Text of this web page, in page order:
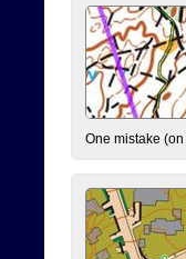
One mistake